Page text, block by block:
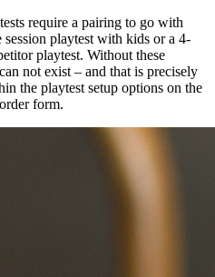
require a pairing to go with
playtest with kids or a 4-
playtest. Without these
not exist – and that is precisely
the playtest setup options on the
form.